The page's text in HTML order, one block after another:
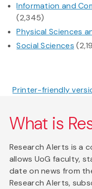
Information and
(2,345)
Physical Sciences
Social Sciences
Printer-friendly
What is
Research Alerts is a
allows UoG faculty,
date on news from
Research Alerts,